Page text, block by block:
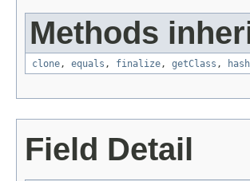
Methods
clone, equals , finalize, getClass ,
Field Detail